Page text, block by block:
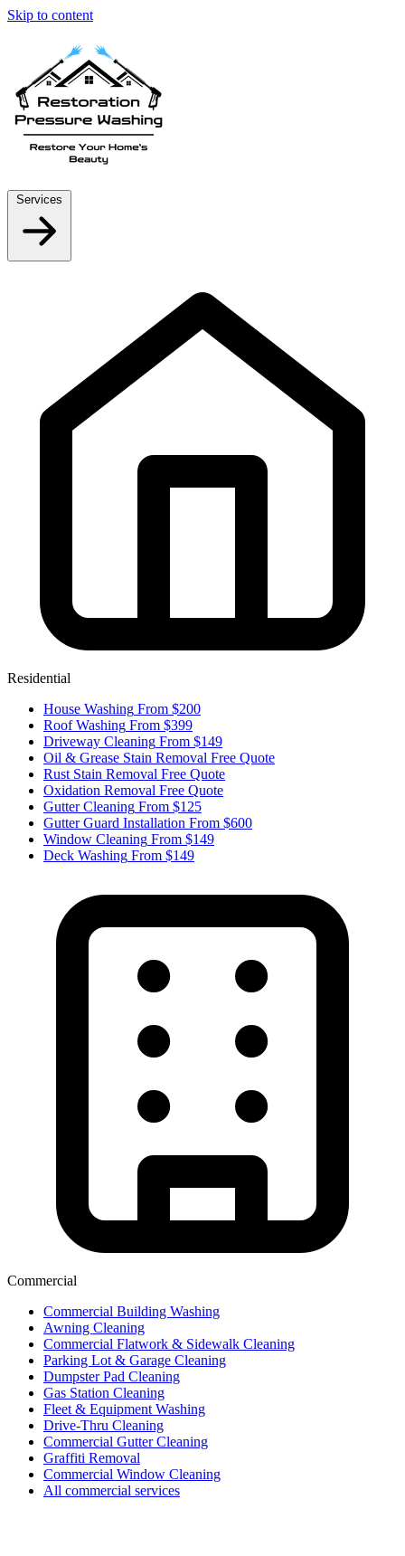
Skip to content
Residential
House Washing From $200
Roof Washing From $399
Driveway Cleaning From $149
Oil & Grease Stain Removal Free Quote
Rust Stain Removal Free Quote
Oxidation Removal Free Quote
Gutter Cleaning From $125
Gutter Guard Installation From $600
Window Cleaning From $149
Deck Washing From $149
Commercial
Commercial Building Washing
Awning Cleaning
Commercial Flatwork & Sidewalk Cleaning
Parking Lot & Garage Cleaning
Dumpster Pad Cleaning
Gas Station Cleaning
Fleet & Equipment Washing
Drive-Thru Cleaning
Commercial Gutter Cleaning
Graffiti Removal
Commercial Window Cleaning
All commercial services